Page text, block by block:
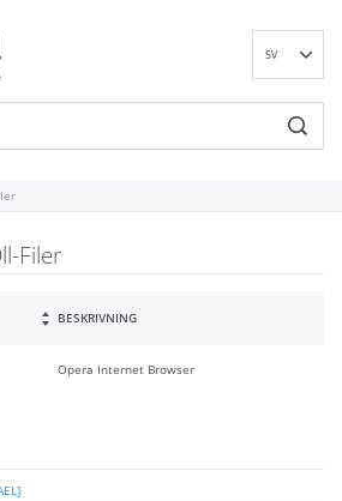
SV
Filer
BESKRIVNING
Opera Internet Browser